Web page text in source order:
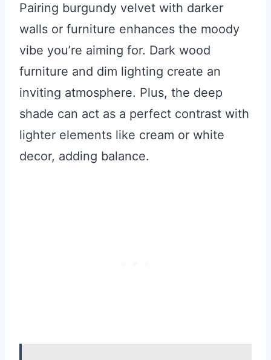
Pairing burgundy velvet with darker
walls or furniture enhances the moody
vibe you’re aiming for. Dark wood
furniture and dim lighting create an
inviting atmosphere. Plus, the deep
shade can act as a perfect contrast with
lighter elements like cream or white
decor, adding balance.